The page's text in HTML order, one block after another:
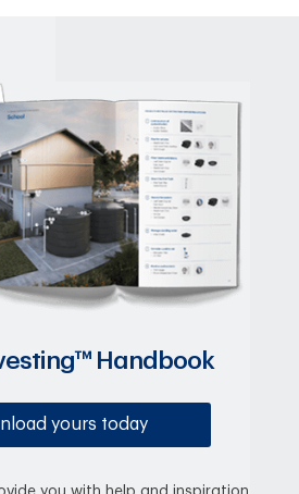
Handbook
yours today